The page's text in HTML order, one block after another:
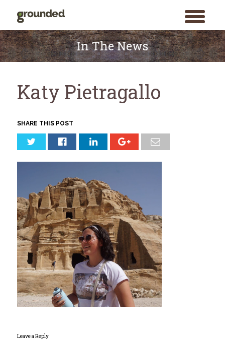
toggle
menu
Search
for:
SEARCH
Skip
to
content
In The News
Katy Pietragallo
SHARE THIS POST
Leave a Reply